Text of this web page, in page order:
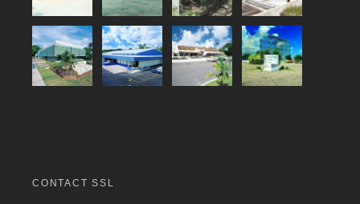
CONTACT SSL